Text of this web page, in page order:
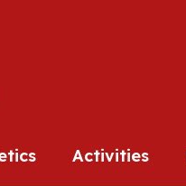
Activities